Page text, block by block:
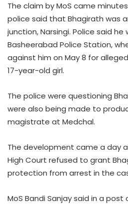
The claim by MoS came
police said that Bhagirath was
junction, Narsingi. Police said
Basheerabad Police Station,
against him on May 8 for
17-year-old girl.
The police were questioning
were also being made to
magistrate at Medchal.
The development came a day
High Court refused to grant
protection from arrest in the
MoS Bandi Sanjay said in a post